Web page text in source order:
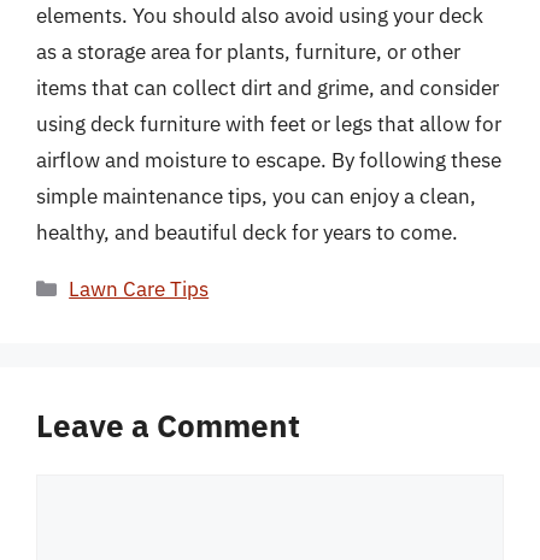
elements. You should also avoid using your deck
as a storage area for plants, furniture, or other
items that can collect dirt and grime, and consider
using deck furniture with feet or legs that allow for
airflow and moisture to escape. By following these
simple maintenance tips, you can enjoy a clean,
healthy, and beautiful deck for years to come.
Categories
Lawn Care Tips
Leave a Comment